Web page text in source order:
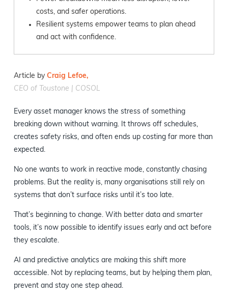
costs, and safer operations.
Resilient systems empower teams to plan ahead
and act with confidence.
Article by Craig Lefoe,
CEO of Toustone | COSOL
Every asset manager knows the stress of something
breaking down without warning. It throws off schedules,
creates safety risks, and often ends up costing far more than
expected.
No one wants to work in reactive mode, constantly chasing
problems. But the reality is, many organisations still rely on
systems that don’t surface risks until it’s too late.
That’s beginning to change. With better data and smarter
tools, it’s now possible to identify issues early and act before
they escalate.
AI and predictive analytics are making this shift more
accessible. Not by replacing teams, but by helping them plan,
prevent and stay one step ahead.